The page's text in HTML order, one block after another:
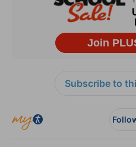
Subscribe to